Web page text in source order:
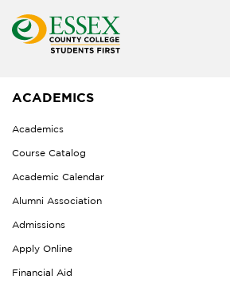
ACADEMICS
Academics
Course Catalog
Academic Calendar
Alumni Association
Admissions
Apply Online
Financial Aid